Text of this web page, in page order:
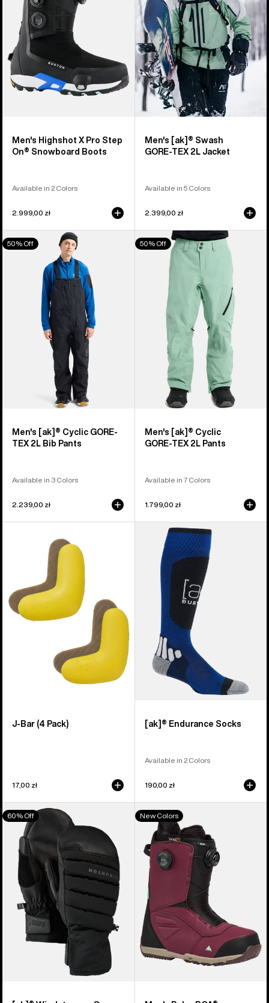
Step
On®
Snowboard
Boots
Men's Highshot X Pro Step
On® Snowboard Boots
Available in 2 Colors
2.999,00 zł
GORE‑TEX
2L
Jacket
Men's [ak]® Swash
GORE‑TEX 2L Jacket
Available in 5 Colors
2.399,00 zł
Men's
Burton
50% Off
Men's [ak]® Cyclic GORE-
TEX 2L Bib Pants
Available in 3 Colors
2.239,00 zł
Men's
Burton
GORE‑TEX
50% Off
Men's [ak]® Cyclic
GORE‑TEX 2L Pants
Available in 7 Colors
1.799,00 zł
Pack)
J-Bar (4 Pack)
17,00 zł
Endurance
[ak]® Endurance Socks
Available in 2 Colors
190,00 zł
Burton
[ak]®
Windstopper
Oven
Mittens
60% Off
Men's
Burton
Ruler
BOA®
Snowboard
Boots
New Colors